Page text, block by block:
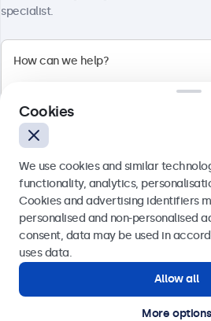
Beetronics
English
specialist.
Send
Get in touch with our experts.
Cookies
We use cookies and similar
functionality, analytics,
Cookies and advertising identifiers
personalised and non-personalised
consent, data may be used in
uses data.
Allow all
More options